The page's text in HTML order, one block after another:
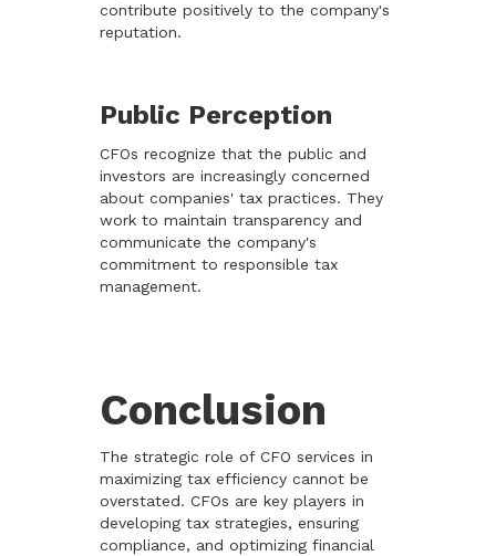
contribute positively to the company's
reputation.
Public Perception
CFOs recognize that the public and
investors are increasingly concerned
about companies' tax practices. They
work to maintain transparency and
communicate the company's
commitment to responsible tax
management.
Conclusion
The strategic role of CFO services in
maximizing tax efficiency cannot be
overstated. CFOs are key players in
developing tax strategies, ensuring
compliance, and optimizing financial